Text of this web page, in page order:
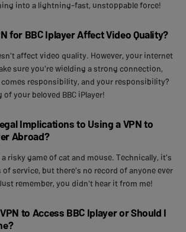
into a lightning-fast, unstoppable force!
for BBC Iplayer Affect Video Quality?
affect video quality. However, your internet
sure you're wielding a strong connection,
responsibility, and your responsibility?
your beloved BBC iPlayer!
Implications to Using a VPN to
Abroad?
risky game of cat and mouse. Technically, it's
of service, but there's no record of anyone ever
remember, you didn't hear it from me!
to Access BBC Iplayer or Should I